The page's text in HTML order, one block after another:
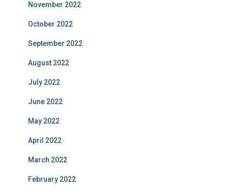
November 2022
October 2022
September 2022
August 2022
July 2022
June 2022
May 2022
April 2022
March 2022
February 2022